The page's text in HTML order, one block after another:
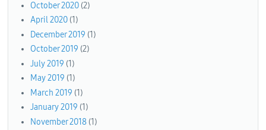
October 2020 (2)
April 2020 (1)
December 2019 (1)
October 2019 (2)
July 2019 (1)
May 2019 (1)
March 2019 (1)
January 2019 (1)
November 2018 (1)